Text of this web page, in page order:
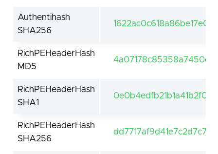
Authentihash
SHA256
RichPEHeaderHash
MD5
RichPEHeaderHash
SHA1
RichPEHeaderHash
SHA256